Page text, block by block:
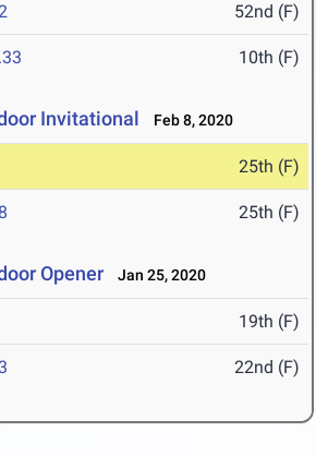
52nd (F)
10th (F)
Invitational Feb 8, 2020
25th (F)
25th (F)
Opener Jan 25, 2020
19th (F)
22nd (F)